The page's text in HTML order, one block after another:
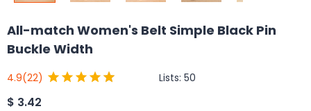
All-match Women's Belt Simple Black Pin
Buckle Width
4.9(22) Lists: 50
$ 3.42